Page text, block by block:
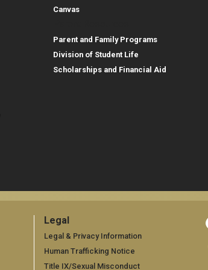
Canvas
Parent and Family Programs
Division of Student Life
Scholarships and Financial Aid
Legal
Legal
Legal & Privacy Information
Human Trafficking Notice
Title IX/Sexual Misconduct